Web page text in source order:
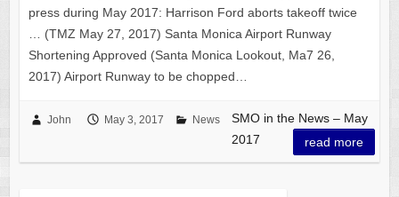
press during May 2017: Harrison Ford aborts takeoff twice
… (TMZ May 27, 2017) Santa Monica Airport Runway
Shortening Approved (Santa Monica Lookout, Ma7 26,
2017) Airport Runway to be chopped…
John May 3, 2017 News
SMO in the News – May
2017
read more